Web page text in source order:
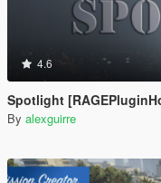
4.6
Spotlight
By alexguirre